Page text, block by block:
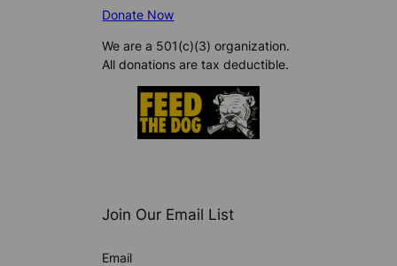
Donate Now
We are a 501(c)(3) organization.
All donations are tax deductible.
Join Our Email List
Email